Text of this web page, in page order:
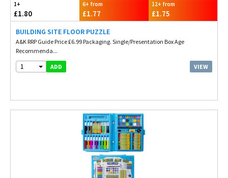
1+
£1.80
6+ from
£1.77
12+ from
£1.75
BUILDING SITE FLOOR PUZZLE
A&K RRP Guide Price £6.99 Packaging. Single/Presentation Box Age
Recommenda...
1 ADD VIEW